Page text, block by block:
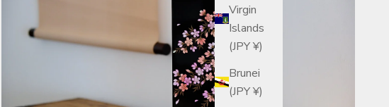
Virgin
Islands
(JPY ¥)
Brunei
(JPY ¥)